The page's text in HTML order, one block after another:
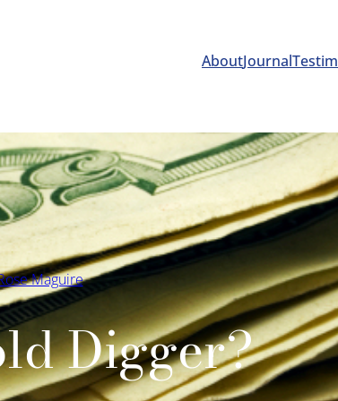
AboutJournal
Maguire
Digger?